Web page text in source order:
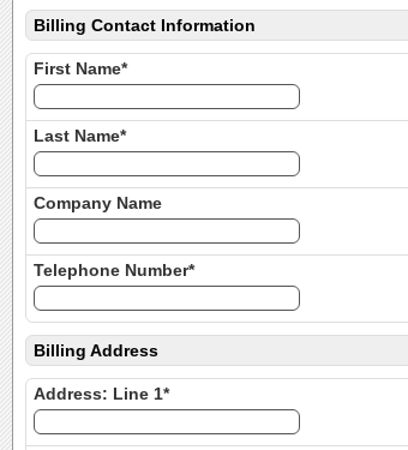
Billing Contact Information
First Name*
Last Name*
Company Name
Telephone Number*
Billing Address
Address: Line 1*